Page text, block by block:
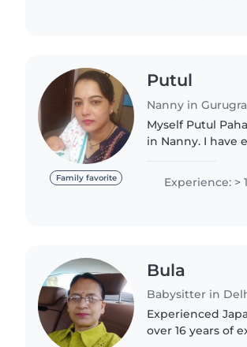
Family favorite
Putul
Nanny in
Myself Putul
in Nanny. I have
Experience: >
Bula
Babysitter in
Experienced
over 16 years of